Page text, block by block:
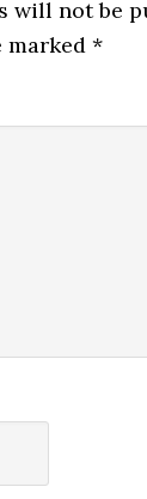
will not be
marked*